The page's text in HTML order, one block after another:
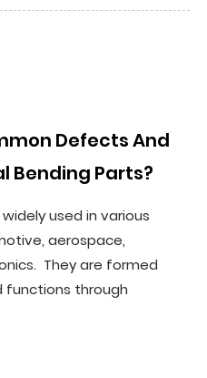
Defects And
Bending Parts?
used in various
aerospace,
They are formed
functions through